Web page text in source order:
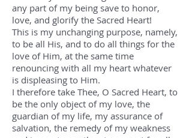
any part of my being save to honor,
love, and glorify the Sacred Heart!
This is my unchanging purpose, namely,
to be all His, and to do all things for the
love of Him, at the same time
renouncing with all my heart whatever
is displeasing to Him.
I therefore take Thee, O Sacred Heart, to
be the only object of my love, the
guardian of my life, my assurance of
salvation, the remedy of my weakness